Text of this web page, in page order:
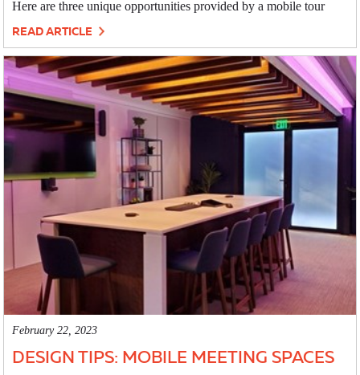
Here are three unique opportunities provided by a mobile tour
READ ARTICLE
February 22, 2023
DESIGN TIPS: MOBILE MEETING SPACES